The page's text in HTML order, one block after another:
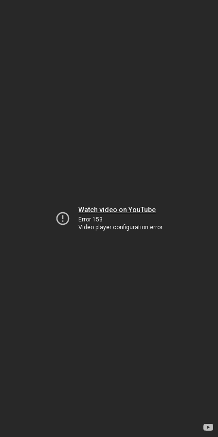
Watch video on YouTube
Error 153
Video player configuration error